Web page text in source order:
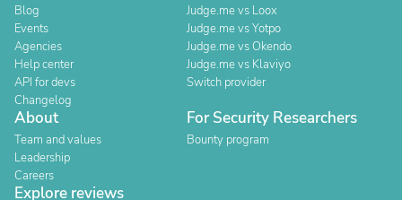
Blog
Events
Agencies
Help center
API for devs
Changelog
Judge.me vs Loox
Judge.me vs Yotpo
Judge.me vs Okendo
Judge.me vs Klaviyo
Switch provider
About
Team and values
Leadership
Careers
For Security Researchers
Bounty program
Explore reviews